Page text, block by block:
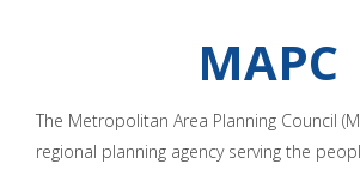
MAPC
The Metropolitan Area Planning Council
regional planning agency serving the